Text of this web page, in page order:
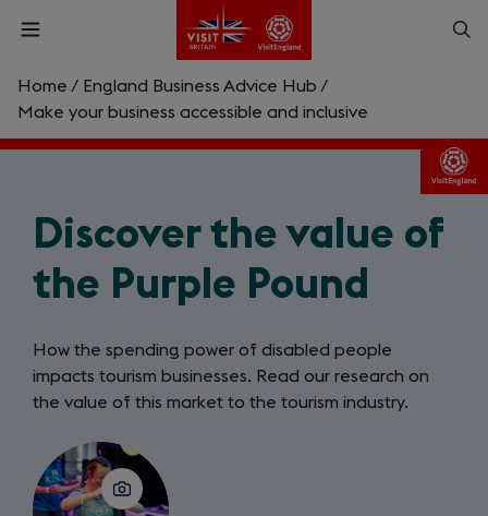
Skip
content
Open
What are you looking for?
query
Search
Home / England Business Advice Hub /
Make your business accessible and inclusive
Discover the value of
the Purple Pound
How the spending power of disabled people
impacts tourism businesses. Read our research on
the value of this market to the tourism industry.